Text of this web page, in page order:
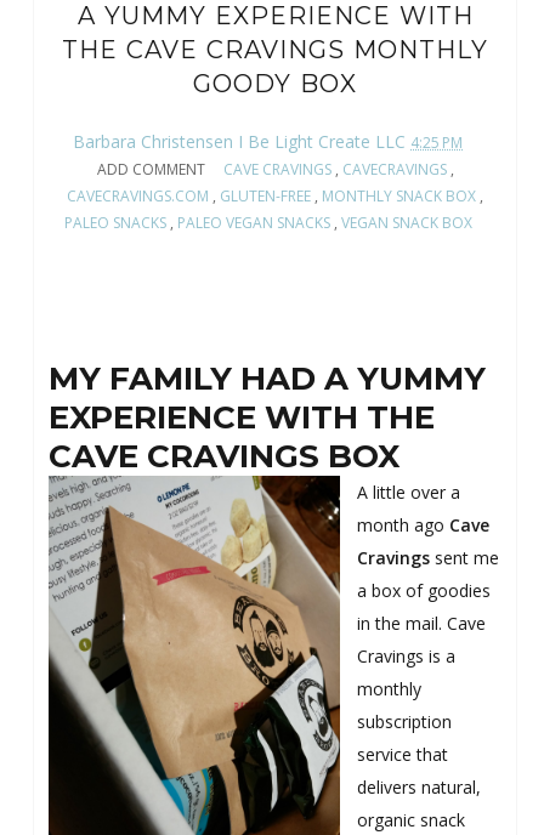
A YUMMY EXPERIENCE WITH
THE CAVE CRAVINGS MONTHLY
GOODY BOX
Barbara Christensen I Be Light Create LLC 4:25 PM
ADD COMMENT
CAVE CRAVINGS, CAVECRAVINGS,
CAVECRAVINGS.COM , GLUTEN-FREE , MONTHLY SNACK BOX ,
PALEO SNACKS, PALEO VEGAN SNACKS, VEGAN SNACK BOX
MY FAMILY HAD A YUMMY
EXPERIENCE WITH THE
CAVE CRAVINGS BOX
A little over a
month ago Cave
Cravings sent me
a box of goodies
in the mail. Cave
Cravings is a
monthly
subscription
service that
delivers natural,
organic snack